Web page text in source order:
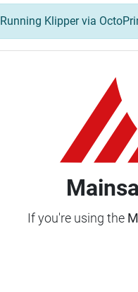
Running Klipper via
If you're using the